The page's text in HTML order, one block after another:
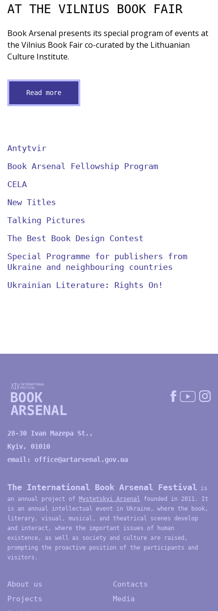
Antytvir
Book Arsenal Fellowship Program
CELA
New Titles
Talking Pictures
The Best Book Design Contest
Special Programme for publishers from
Ukraine and neighbouring countries
Ukrainian Literature: Rights On!
AT THE VILNIUS BOOK FAIR
Book Arsenal presents its special program of events at
the Vilnius Book Fair co-curated by the Lithuanian
Culture Institute.
Read more
28-30 Ivan Mazepa St.,
Kyiv, 01010
email: office@artarsenal.gov.ua
The International Book Arsenal Festival is
an annual project of Mystetskyi Arsenal founded in 2011. It
is an annual intellectual event in Ukraine, where the book,
literary, visual, musical, and theatrical scenes develop
and interact, where the important issues of human
existence, as well as society and culture are raised,
prompting the proactive position of the participants and
visitors.
About us
Projects
Contacts
Media